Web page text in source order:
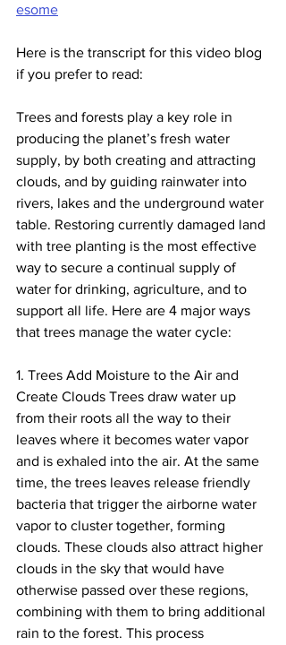
esome
Here is the transcript for this video blog
if you prefer to read:
Trees and forests play a key role in
producing the planet’s fresh water
supply, by both creating and attracting
clouds, and by guiding rainwater into
rivers, lakes and the underground water
table. Restoring currently damaged land
with tree planting is the most effective
way to secure a continual supply of
water for drinking, agriculture, and to
support all life. Here are 4 major ways
that trees manage the water cycle:
1. Trees Add Moisture to the Air and
Create Clouds Trees draw water up
from their roots all the way to their
leaves where it becomes water vapor
and is exhaled into the air. At the same
time, the trees leaves release friendly
bacteria that trigger the airborne water
vapor to cluster together, forming
clouds. These clouds also attract higher
clouds in the sky that would have
otherwise passed over these regions,
combining with them to bring additional
rain to the forest. This process